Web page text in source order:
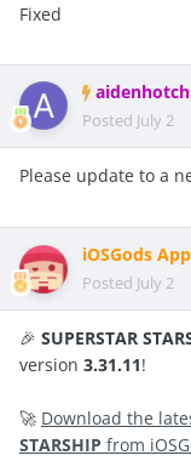
Exception Type:
Termination
Page⁠)
runtime
are being loaded
If you need, I
Fixed
aidenhotch
Posted July 2
Please update to a
iOSGods
Posted July 2
🎉 SUPERSTAR
version 3.31.11!
🚀 Download the
STARSHIP from